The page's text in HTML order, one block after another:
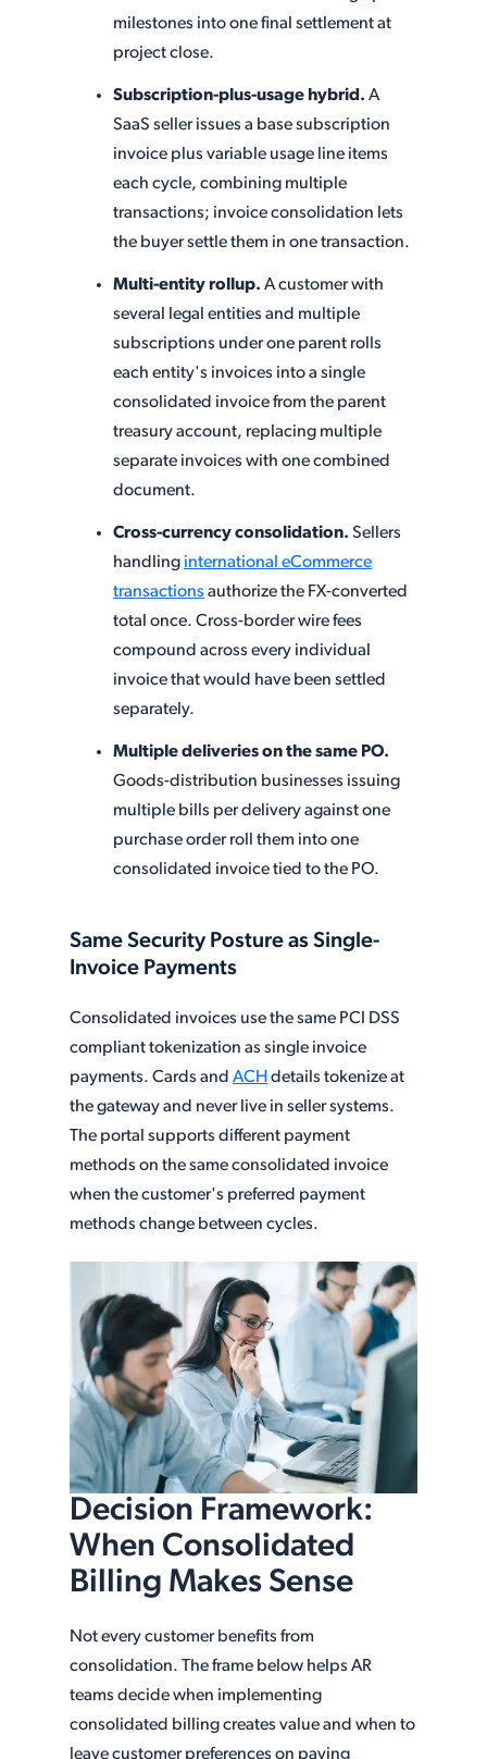
milestones into one final settlement at
project close.
Subscription-plus-usage hybrid. A
SaaS seller issues a base subscription
invoice plus variable usage line items
each cycle, combining multiple
transactions; invoice consolidation lets
the buyer settle them in one transaction.
Multi-entity rollup. A customer with
several legal entities and multiple
subscriptions under one parent rolls
each entity's invoices into a single
consolidated invoice from the parent
treasury account, replacing multiple
separate invoices with one combined
document.
Cross-currency consolidation. Sellers
handling international eCommerce
transactions authorize the FX-converted
total once. Cross-border wire fees
compound across every individual
invoice that would have been settled
separately.
Multiple deliveries on the same PO.
Goods-distribution businesses issuing
multiple bills per delivery against one
purchase order roll them into one
consolidated invoice tied to the PO.
Same Security Posture as Single-
Invoice Payments
Consolidated invoices use the same PCI DSS
compliant tokenization as single invoice
payments. Cards and ACH details tokenize at
the gateway and never live in seller systems.
The portal supports different payment
methods on the same consolidated invoice
when the customer's preferred payment
methods change between cycles.
Decision Framework:
When Consolidated
Billing Makes Sense
Not every customer benefits from
consolidation. The frame below helps AR
teams decide when implementing
consolidated billing creates value and when to
leave customer preferences on paying